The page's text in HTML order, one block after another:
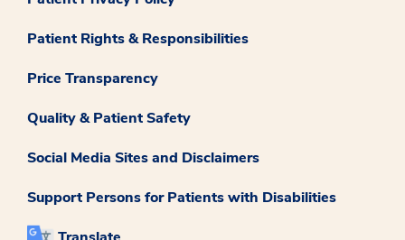
Patient Rights & Responsibilities
Price Transparency
Quality & Patient Safety
Social Media Sites and Disclaimers
Support Persons for Patients with Disabilities